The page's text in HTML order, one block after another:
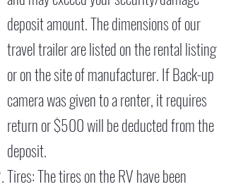
deposit amount. The dimensions of our
travel trailer are listed on the rental listing
or on the site of manufacturer. If Back-up
camera was given to a renter, it requires
return or $500 will be deducted from the
deposit.
Tires: The tires on the RV have been